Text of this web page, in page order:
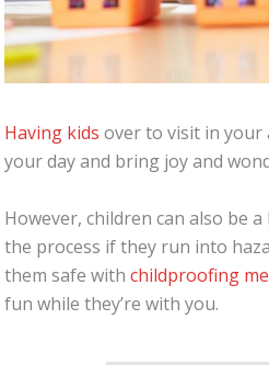
Having kids over to visit in your
your day and bring joy and
However, children can also be
the process if they run into
them safe with childproofing
fun while they’re with you.